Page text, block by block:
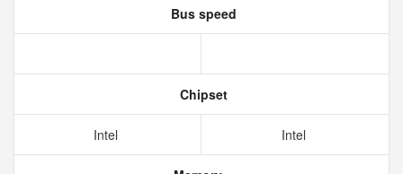
Bus speed
Chipset
Intel Intel